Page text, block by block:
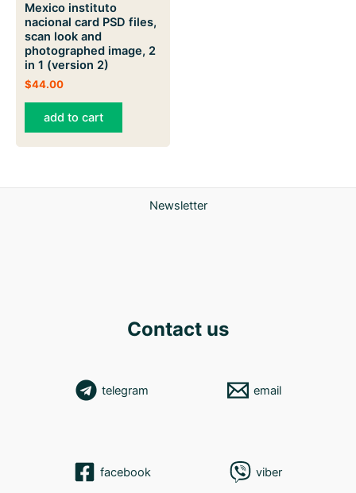
Mexico instituto
nacional card PSD files,
scan look and
photographed image, 2
in 1 (version 2)
$44.00
add to cart
Newsletter
Contact us
telegram email
facebook viber